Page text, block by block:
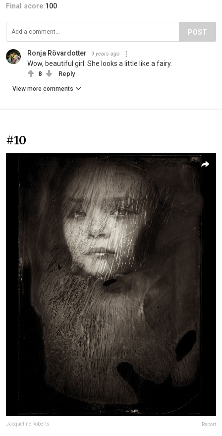
Final score:100
POST
Ronja Rövardotter 9 years ago
Wow, beautiful girl. She looks a little like a fairy.
8 Reply
View more comments
#10
Jacqueline Roberts Report